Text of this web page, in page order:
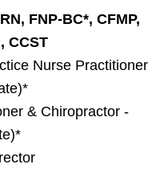
FNP-BC*, CFMP,
CCST
Nurse Practitioner
& Chiropractor -